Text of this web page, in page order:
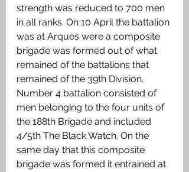
strength was reduced to 700 men
in all ranks. On 10 April the battalion
was at Arques were a composite
brigade was formed out of what
remained of the battalions that
remained of the 39th Division.
Number 4 battalion consisted of
men belonging to the four units of
the 188th Brigade and included
4/5th The Black Watch. On the
same day that this composite
brigade was formed it entrained at